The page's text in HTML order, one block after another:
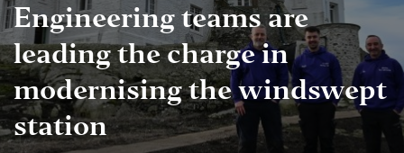
Engineering teams are
leading the charge in
modernising the windswept
station